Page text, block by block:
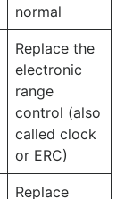
normal
Replace the
electronic
range
control (also
called clock
or ERC)
Replace